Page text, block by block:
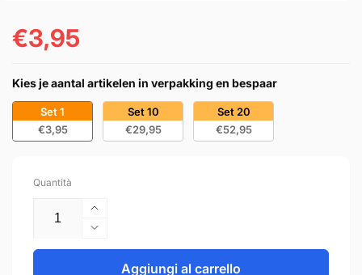
Prezzo
listino
€3,95
Kies je aantal artikelen in verpakking en bespaar
Set 1
€3,95
Set 10
€29,95
Set 20
€52,95
Quantità
Aumenta
quantità
per
Furniture
Diminuisci
quantità
Aggiungi al carrello